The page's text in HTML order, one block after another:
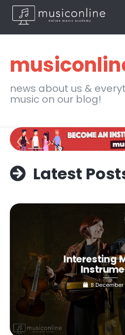
news about us &
music on our blog!
Latest
Interesting
8 December